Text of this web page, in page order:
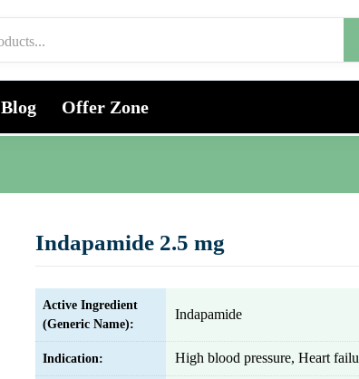
Blog Offer Zone
Indapamide 2.5 mg
Active Ingredient
(Generic Name):
Indapamide
Indication: High blood pressure, Heart